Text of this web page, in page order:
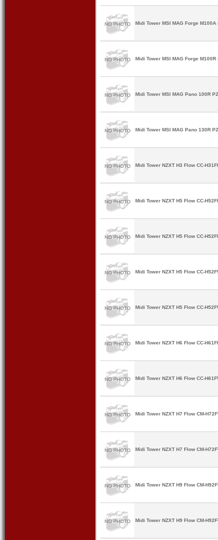
Midi Tower MSI MAG Forge
Midi Tower MSI MAG Forge
Midi Tower MSI MAG Pano 100R
Midi Tower MSI MAG Pano 130R
Midi Tower NZXT H3 Flow CC-
Midi Tower NZXT H5 Flow CC-
Midi Tower NZXT H5 Flow CC-
Midi Tower NZXT H5 Flow CC-
Midi Tower NZXT H5 Flow CC-
Midi Tower NZXT H6 Flow CC-
Midi Tower NZXT H6 Flow CC-
Midi Tower NZXT H7 Flow CM-
Midi Tower NZXT H7 Flow CM-
Midi Tower NZXT H9 Flow CM-
Midi Tower NZXT H9 Flow CM-